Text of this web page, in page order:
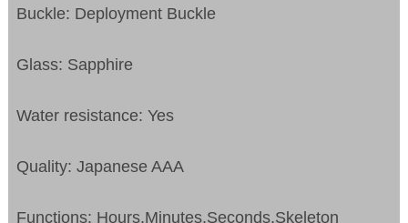
Buckle: Deployment Buckle
Glass: Sapphire
Water resistance: Yes
Quality: Japanese AAA
Functions: Hours,Minutes,Seconds,Skeleton